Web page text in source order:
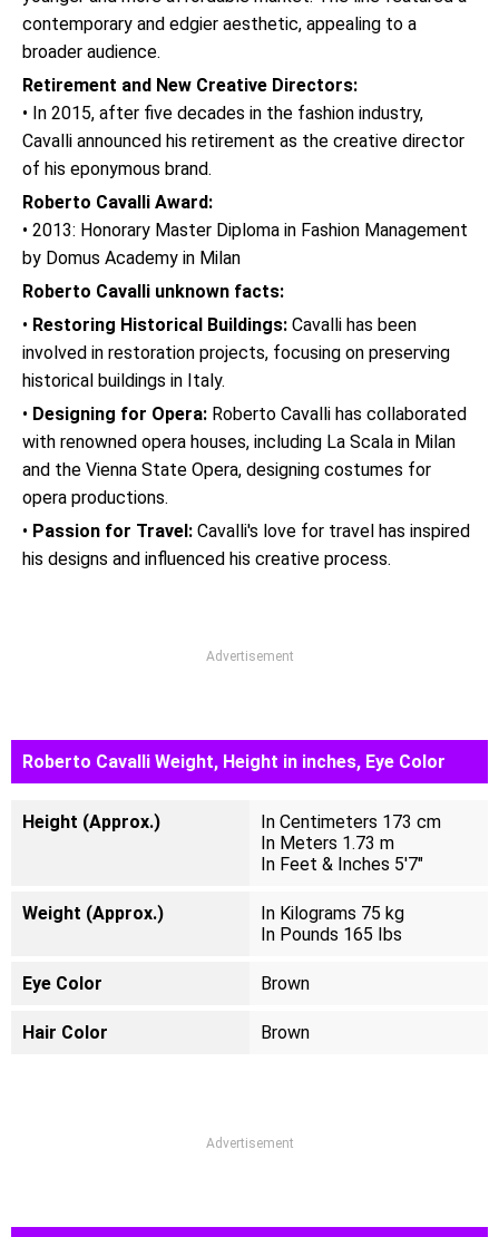
contemporary and edgier aesthetic, appealing to a
broader audience.
Retirement and New Creative Directors:
• In 2015, after five decades in the fashion industry,
Cavalli announced his retirement as the creative director
of his eponymous brand.
Roberto Cavalli Award:
• 2013: Honorary Master Diploma in Fashion Management
by Domus Academy in Milan
Roberto Cavalli unknown facts:
• Restoring Historical Buildings: Cavalli has been
involved in restoration projects, focusing on preserving
historical buildings in Italy.
• Designing for Opera: Roberto Cavalli has collaborated
with renowned opera houses, including La Scala in Milan
and the Vienna State Opera, designing costumes for
opera productions.
• Passion for Travel: Cavalli's love for travel has inspired
his designs and influenced his creative process.
Advertisement
Roberto Cavalli Weight, Height in inches, Eye Color
Height (Approx.)
In Centimeters 173 cm
In Meters 1.73 m
In Feet & Inches 5'7"
Weight (Approx.)
In Kilograms 75 kg
In Pounds 165 Ibs
Eye Color Brown
Hair Color Brown
Advertisement